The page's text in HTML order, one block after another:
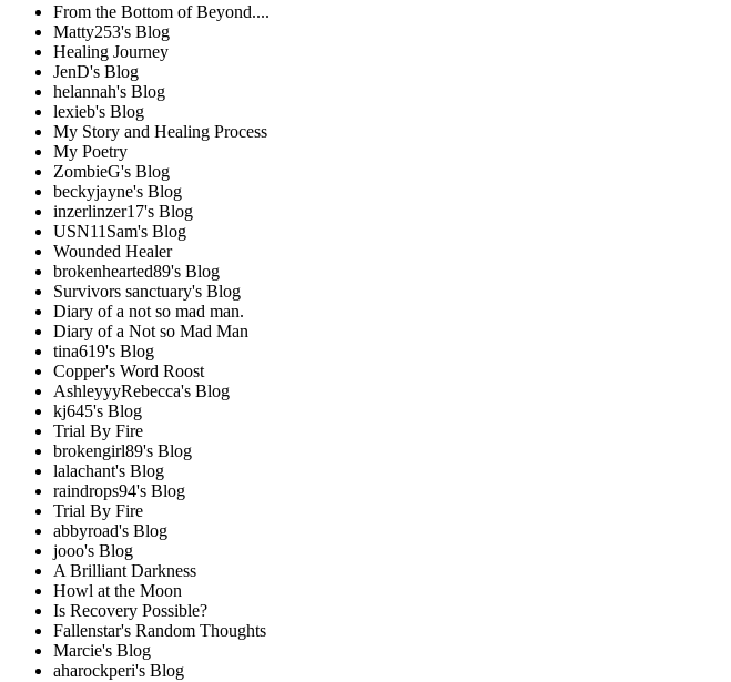
From the Bottom of Beyond....
Matty253's Blog
Healing Journey
JenD's Blog
helannah's Blog
lexieb's Blog
My Story and Healing Process
My Poetry
ZombieG's Blog
beckyjayne's Blog
inzerlinzer17's Blog
USN11Sam's Blog
Wounded Healer
brokenhearted89's Blog
Survivors sanctuary's Blog
Diary of a not so mad man.
Diary of a Not so Mad Man
tina619's Blog
Copper's Word Roost
AshleyyyRebecca's Blog
kj645's Blog
Trial By Fire
brokengirl89's Blog
lalachant's Blog
raindrops94's Blog
Trial By Fire
abbyroad's Blog
jooo's Blog
A Brilliant Darkness
Howl at the Moon
Is Recovery Possible?
Fallenstar's Random Thoughts
Marcie's Blog
aharockperi's Blog